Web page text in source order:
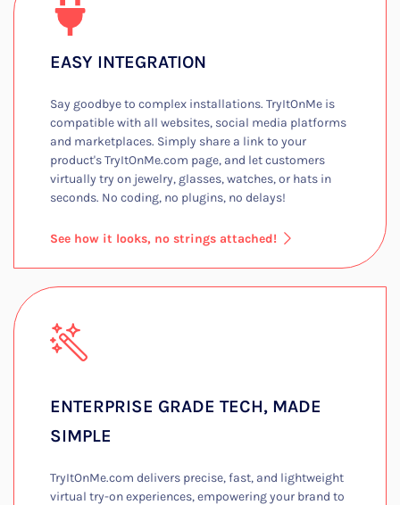
EASY INTEGRATION​
Say goodbye to complex installations. TryItOnMe is
compatible with all websites, social media platforms
and marketplaces. Simply share a link to your
product's TryItOnMe.com page, and let customers
virtually try on jewelry, glasses, watches, or hats in
seconds. No coding, no plugins, no delays!​
See how it looks, no strings attached!
ENTERPRISE GRADE TECH, MADE
SIMPLE​
TryItOnMe.com delivers precise, fast, and lightweight
virtual try-on experiences, empowering your brand to